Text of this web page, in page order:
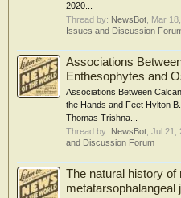
2020...
Thread by: NewsBot Mar
Issues and Discussion
Associations
Enthesophytes and
Associations Between
the Hands and Feet Hylton
Thomas Trishna...
Thread by: NewsBot Jul 21,
and Discussion Forum
The natural history of
metatarsophalangeal